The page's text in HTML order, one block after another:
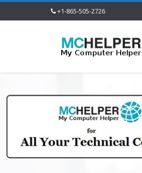
+1-865-505-2726